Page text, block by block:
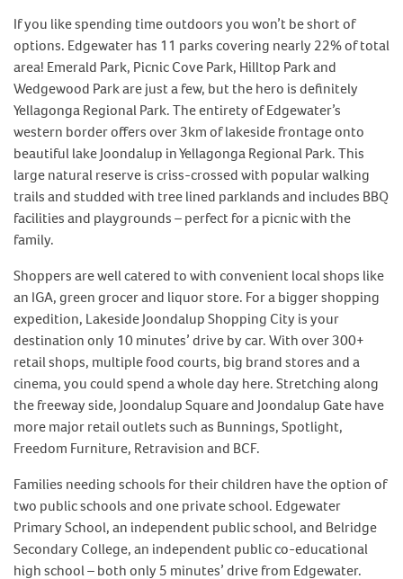
If you like spending time outdoors you won’t be short of
options. Edgewater has 11 parks covering nearly 22% of total
area! Emerald Park, Picnic Cove Park, Hilltop Park and
Wedgewood Park are just a few, but the hero is definitely
Yellagonga Regional Park. The entirety of Edgewater’s
western border offers over 3km of lakeside frontage onto
beautiful lake Joondalup in Yellagonga Regional Park. This
large natural reserve is criss-crossed with popular walking
trails and studded with tree lined parklands and includes BBQ
facilities and playgrounds – perfect for a picnic with the
family.
Shoppers are well catered to with convenient local shops like
an IGA, green grocer and liquor store. For a bigger shopping
expedition, Lakeside Joondalup Shopping City is your
destination only 10 minutes’ drive by car. With over 300+
retail shops, multiple food courts, big brand stores and a
cinema, you could spend a whole day here. Stretching along
the freeway side, Joondalup Square and Joondalup Gate have
more major retail outlets such as Bunnings, Spotlight,
Freedom Furniture, Retravision and BCF.
Families needing schools for their children have the option of
two public schools and one private school. Edgewater
Primary School, an independent public school, and Belridge
Secondary College, an independent public co-educational
high school – both only 5 minutes’ drive from Edgewater.